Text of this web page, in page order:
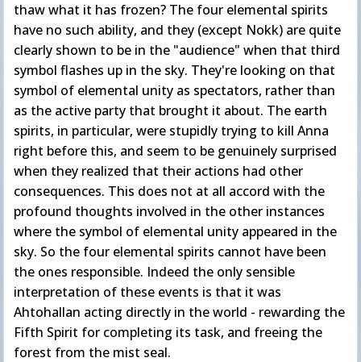
thaw what it has frozen? The four elemental spirits
have no such ability, and they (except Nokk) are quite
clearly shown to be in the "audience" when that third
symbol flashes up in the sky. They're looking on that
symbol of elemental unity as spectators, rather than
as the active party that brought it about. The earth
spirits, in particular, were stupidly trying to kill Anna
right before this, and seem to be genuinely surprised
when they realized that their actions had other
consequences. This does not at all accord with the
profound thoughts involved in the other instances
where the symbol of elemental unity appeared in the
sky. So the four elemental spirits cannot have been
the ones responsible. Indeed the only sensible
interpretation of these events is that it was
Ahtohallan acting directly in the world - rewarding the
Fifth Spirit for completing its task, and freeing the
forest from the mist seal.